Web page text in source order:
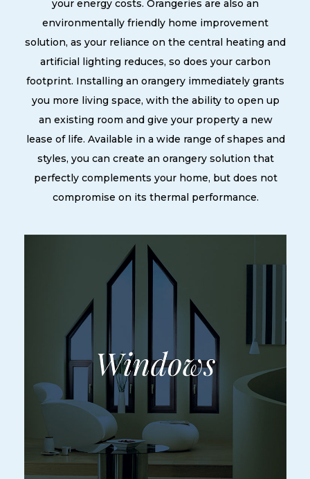
your energy costs. Orangeries are also an
environmentally friendly home improvement
solution, as your reliance on the central heating and
artificial lighting reduces, so does your carbon
footprint. Installing an orangery immediately grants
you more living space, with the ability to open up
an existing room and give your property a new
lease of life. Available in a wide range of shapes and
styles, you can create an orangery solution that
perfectly complements your home, but does not
compromise on its thermal performance.